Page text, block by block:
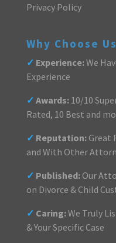
Privacy Policy
Why Choose
✓ Experience:We
Experience
✓ Awards:10/10
Rated, 10 Best and
✓ Reputation:Great
and With Other
✓ Published:Our
on Divorce & Child
✓ Caring:We Truly
& Your Specific Case